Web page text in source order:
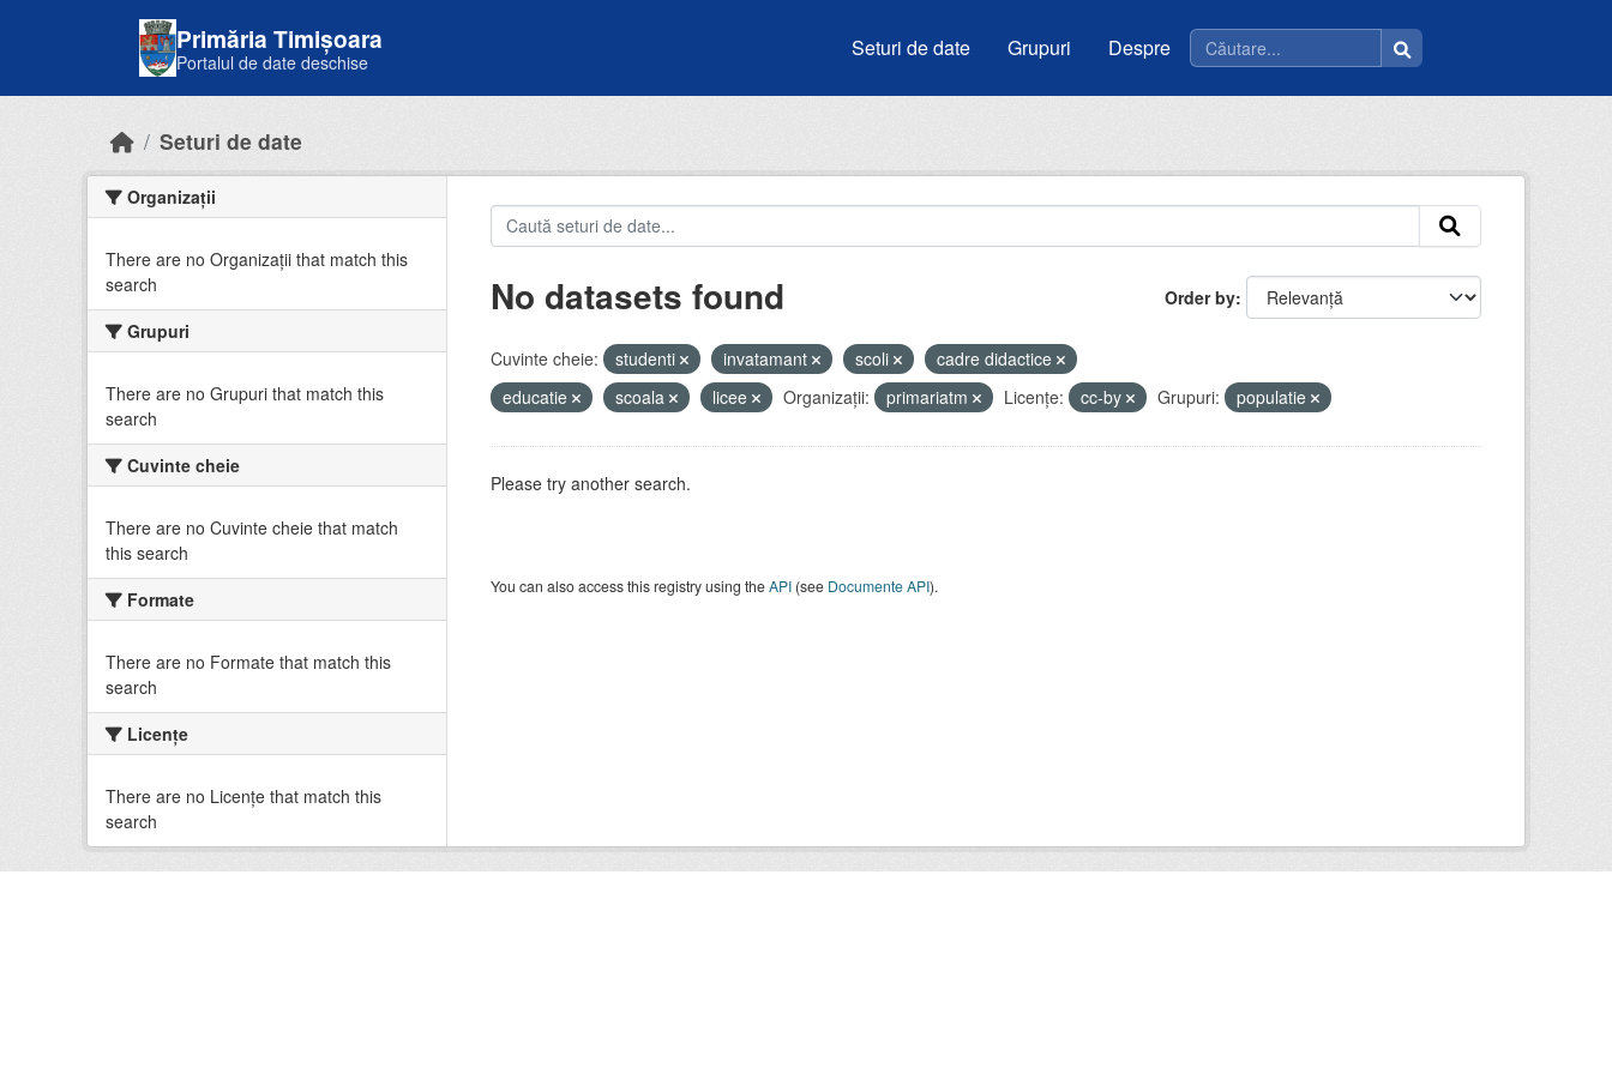
Primăria Timișoara
Portalul de date deschise
Seturi de date Grupuri Despre
Seturi de date
Organizații
There are no Organizații that match this
search
Grupuri
There are no Grupuri that match this
search
Cuvinte cheie
There are no Cuvinte cheie that match
this search
Formate
There are no Formate that match this
search
Licenţe
There are no Licenţe that match this
search
Order by
No datasets found
Cuvinte cheie: studenti invatamant scoli
cadre didactice
educatie
scoala licee Organizații: primariatm Licenţe: cc-by Grupuri: populatie
Please try another search.
You can also access this registry using theAPI(see Documente API).